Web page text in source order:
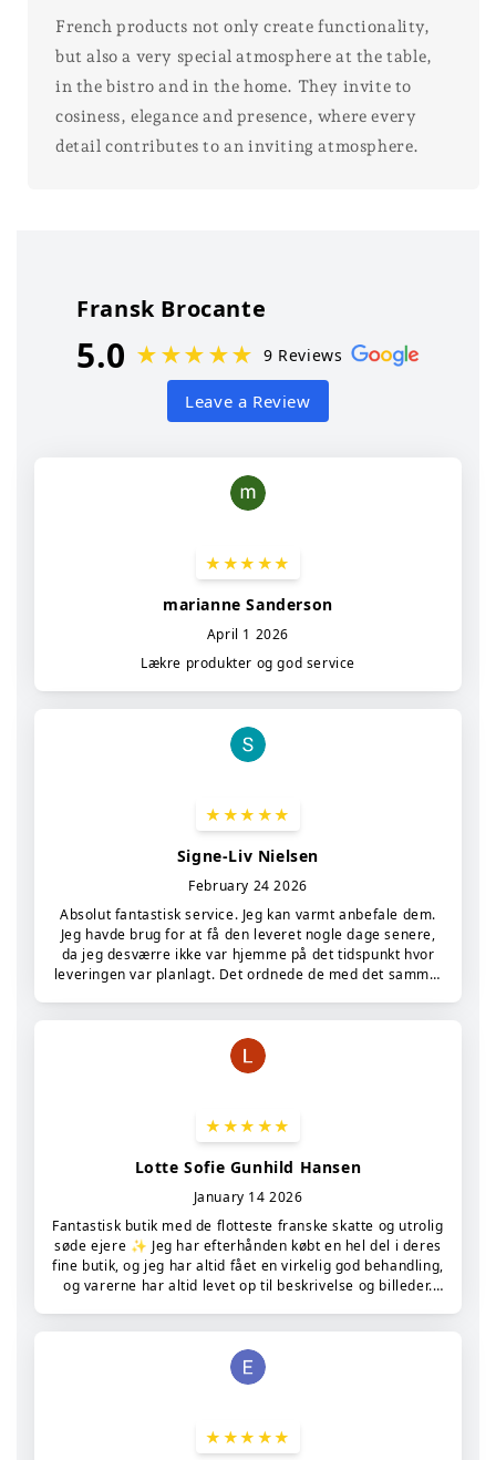
French products not only create functionality,
but also a very special atmosphere at the table,
in the bistro and in the home. They invite to
cosiness, elegance and presence, where every
detail contributes to an inviting atmosphere.